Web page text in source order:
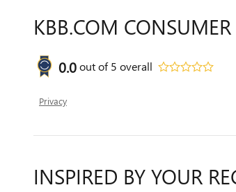
KBB.COM CONSUMER
0.0out of5 overall
Privacy
INSPIRED BY YOUR